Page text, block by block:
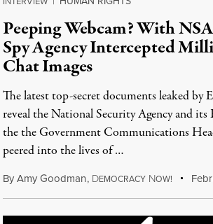
Peeping Webcam? With
Spy Agency Intercepted
Chat Images
The latest top-secret documents leaked by
reveal the National Security Agency and
the the Government Communications
peered into the lives of …
ByAmy Goodman, DEMOCRACY NOW!